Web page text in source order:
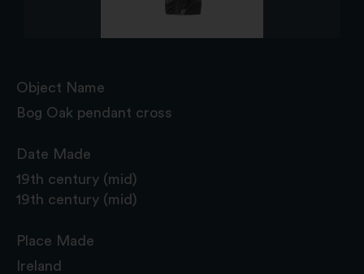
Object Name
Bog Oak pendant cross
Date Made
19th century (mid)
19th century (mid)
Place Made
Ireland